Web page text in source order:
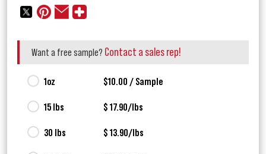
Want a free sample? Contact a sales rep!
1oz $10.00 / Sample
15 lbs $ 17.90/lbs
30 lbs $ 13.90/lbs